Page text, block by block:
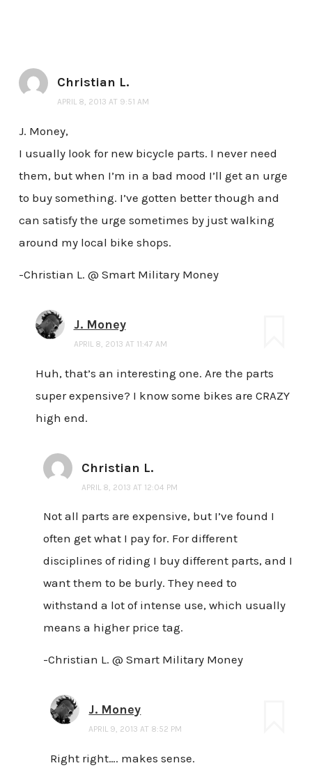
Christian L.
APRIL 8, 2013 AT 9:51 AM
J. Money,
I usually look for new bicycle parts. I never need
them, but when I’m in a bad mood I’ll get an urge
to buy something. I’ve gotten better though and
can satisfy the urge sometimes by just walking
around my local bike shops.
-Christian L. @ Smart Military Money
J. Money
APRIL 8, 2013 AT 11:47 AM
Huh, that’s an interesting one. Are the parts
super expensive? I know some bikes are CRAZY
high end.
Christian L.
APRIL 8, 2013 AT 12:04 PM
Not all parts are expensive, but I’ve found I
often get what I pay for. For different
disciplines of riding I buy different parts, and I
want them to be burly. They need to
withstand a lot of intense use, which usually
means a higher price tag.
-Christian L. @ Smart Military Money
J. Money
APRIL 9, 2013 AT 8:52 PM
Right right…. makes sense.